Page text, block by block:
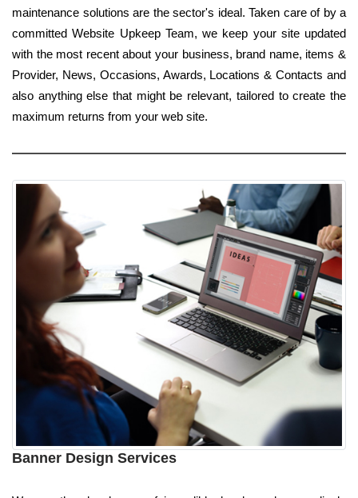
maintenance solutions are the sector's ideal. Taken care of by a
committed Website Upkeep Team, we keep your site updated
with the most recent about your business, brand name, items &
Provider, News, Occasions, Awards, Locations & Contacts and
also anything else that might be relevant, tailored to create the
maximum returns from your web site.
Banner Design Services